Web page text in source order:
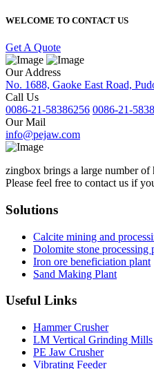
WELCOME TO CONTACT US
Get A Quote
Our Address
No. 1688, Gaoke East Road,
Call Us
0086-21-58386256 0086-21-
Our Mail
info@pejaw.com
zingbox brings a large number
Please feel free to contact us if
Solutions
Calcite mining and
Dolomite stone processing
Iron ore beneficiation plant
Sand Making Plant
Useful Links
Hammer Crusher
LM Vertical Grinding Mills
PE Jaw Crusher
Vibrating Feeder